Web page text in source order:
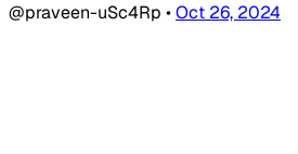
@praveen-uSc4Rp •Oct 26, 2024